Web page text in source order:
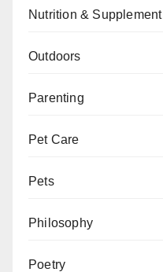
Nutrition & Supplement
Outdoors
Parenting
Pet Care
Pets
Philosophy
Poetry